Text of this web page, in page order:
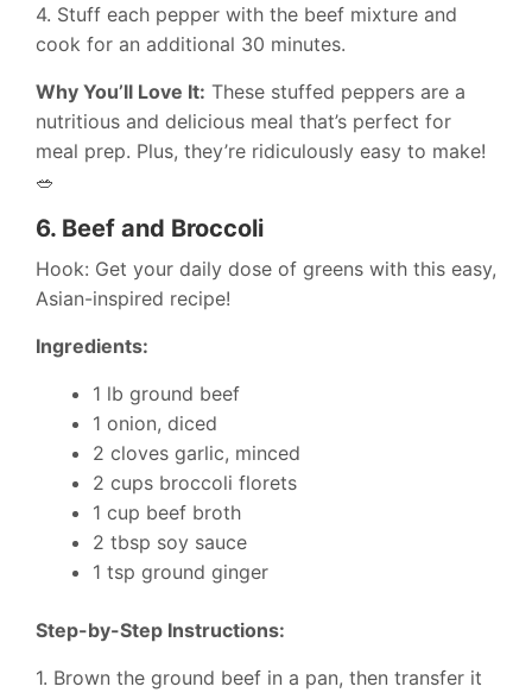
4. Stuff each pepper with the beef mixture and
cook for an additional 30 minutes.
Why You’ll Love It: These stuffed peppers are a
nutritious and delicious meal that’s perfect for
meal prep. Plus, they’re ridiculously easy to make!
🥗
6. Beef and Broccoli
Hook: Get your daily dose of greens with this easy,
Asian-inspired recipe!
Ingredients:
1 lb ground beef
1 onion, diced
2 cloves garlic, minced
2 cups broccoli florets
1 cup beef broth
2 tbsp soy sauce
1 tsp ground ginger
Step-by-Step Instructions:
1. Brown the ground beef in a pan, then transfer it